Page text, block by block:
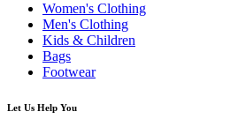
Women's Clothing
Men's Clothing
Kids & Children
Bags
Footwear
Let Us Help You